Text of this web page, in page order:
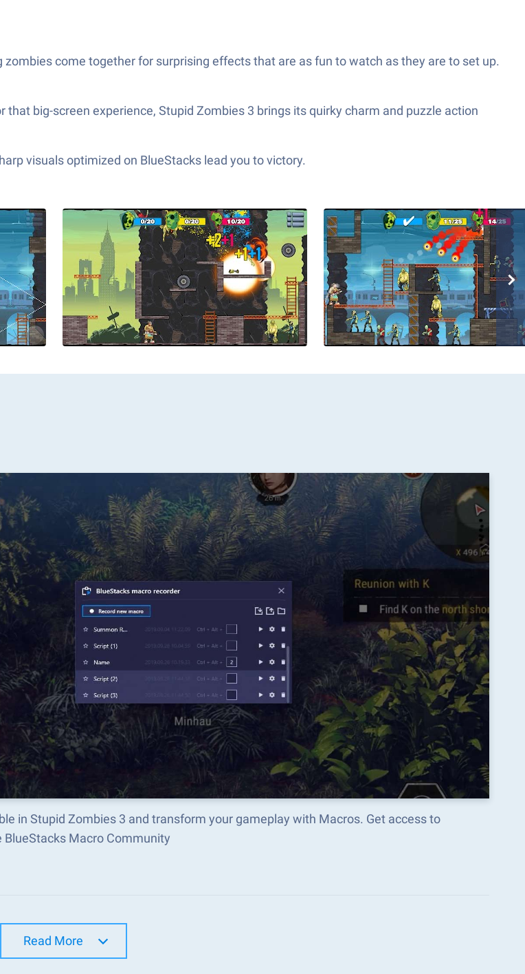
come together for surprising effects that are as fun to watch as they are to set up.
big-screen experience, Stupid Zombies 3 brings its quirky charm and puzzle action
visuals optimized on BlueStacks lead you to victory.
in Stupid Zombies 3 and transform your gameplay with Macros. Get access to
Macro Community
Read More